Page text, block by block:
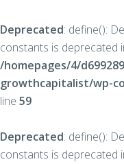
Deprecated: define():
constants is deprecated
/homepages/4/
growthcapitalist/wp-
line 59
Deprecated: define():
constants is deprecated